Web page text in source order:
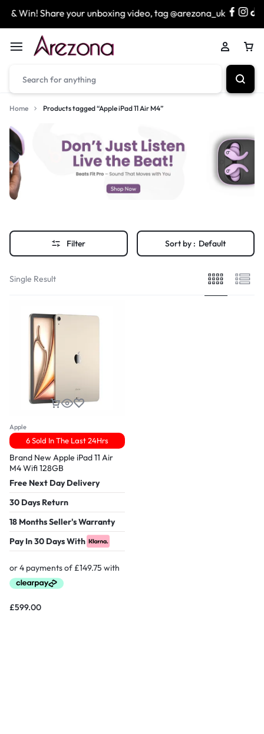
& Win! Share your unboxing video, tag @arezona_uk &
Home Products tagged “Apple iPad 11 Air M4”
Filter Sort by : Default
Single Result
Apple
6 Sold In The Last 24Hrs
Brand New Apple iPad 11 Air
M4 Wifi 128GB
Free Next Day Delivery
30 Days Return
18 Months Seller's Warranty
Pay In 30 Days With
£599.00